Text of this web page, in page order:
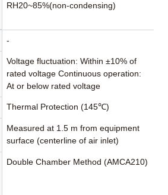
RH20~85%(non-condensing)
-
Voltage fluctuation: Within ±10% of
rated voltage Continuous operation:
At or below rated voltage
Thermal Protection (145℃)
Measured at 1.5 m from equipment
surface (centerline of air inlet)
Double Chamber Method (AMCA210)